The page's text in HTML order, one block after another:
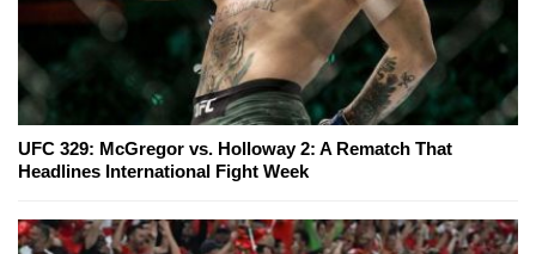
UFC 329: McGregor vs. Holloway 2: A Rematch That
Headlines International Fight Week